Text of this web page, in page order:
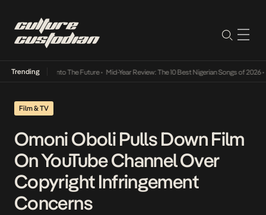
Trending
Its Way Into The Future• Mid-Year Review: The 10 Best Nigerian Songs of 2026•
Film & TV
Omoni Oboli Pulls Down Film
On YouTube Channel Over
Copyright Infringement
Concerns